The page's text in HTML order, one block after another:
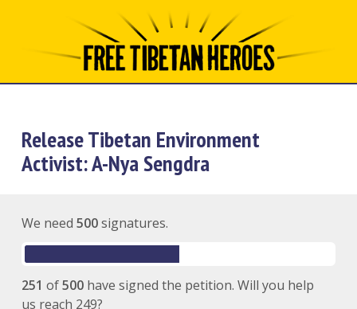
Release Tibetan Environment
Activist: A-Nya Sengdra
We need 500signatures.
251 of500have signed the petition. Will you help
us reach 249?